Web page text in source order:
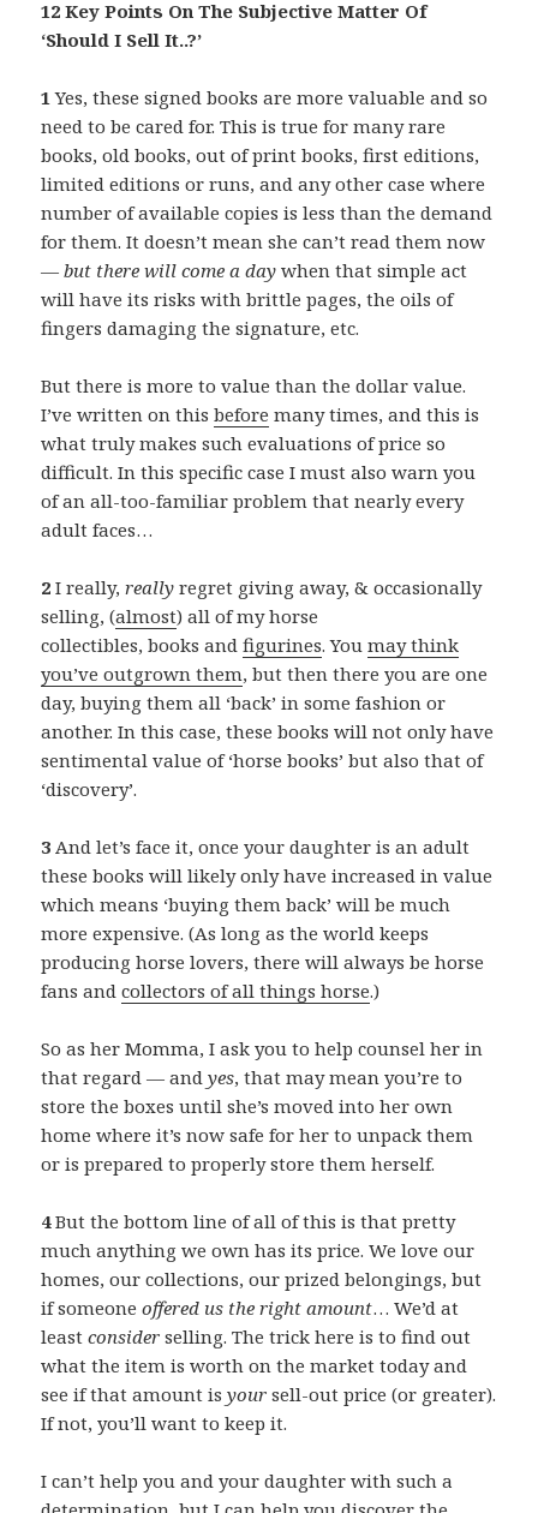
12 Key Points On The Subjective Matter Of
‘Should I Sell It..?’
1 Yes, these signed books are more valuable and so
need to be cared for. This is true for many rare
books, old books, out of print books, first editions,
limited editions or runs, and any other case where
number of available copies is less than the demand
for them. It doesn’t mean she can’t read them now
—but there will come a day when that simple act
will have its risks with brittle pages, the oils of
fingers damaging the signature, etc.
But there is more to value than the dollar value.
I’ve written on thisbefore many times, and this is
what truly makes such evaluations of price so
difficult. In this specific case I must also warn you
of an all-too-familiar problem that nearly every
adult faces…
2 I really,really regret giving away, & occasionally
selling, (almost) all of my horse
collectibles, books andfigurines. Youmay think
you’ve outgrown them, but then there you are one
day, buying them all ‘back’ in some fashion or
another. In this case, these books will not only have
sentimental value of ‘horse books’ but also that of
‘discovery’.
3 And let’s face it, once your daughter is an adult
these books will likely only have increased in value
which means ‘buying them back’ will be much
more expensive. (As long as the world keeps
producing horse lovers, there will always be horse
fans andcollectors of all things horse.)
So as her Momma, I ask you to help counsel her in
that regard — andyes, that may mean you’re to
store the boxes until she’s moved into her own
home where it’s now safe for her to unpack them
or is prepared to properly store them herself.
4But the bottom line of all of this is that pretty
much anything we own has its price. We love our
homes, our collections, our prized belongings, but
if someoneoffered us the right amount… We’d at
leastconsider selling. The trick here is to find out
what the item is worth on the market today and
see if that amount isyour sell-out price (or greater).
If not, you’ll want to keep it.
I can’t help you and your daughter with such a